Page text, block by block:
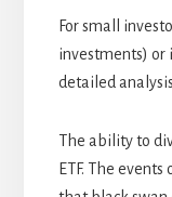
For small
investments)
detailed
The ability to
ETF. The